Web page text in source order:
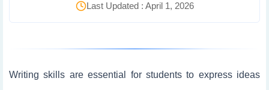
Last Updated : April 1, 2026
Writing skills are essential for students to express ideas